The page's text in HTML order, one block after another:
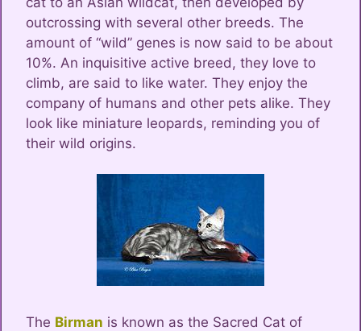
outcrossing with several other breeds. The
amount of “wild” genes is now said to be about
10%. An inquisitive active breed, they love to
climb, are said to like water. They enjoy the
company of humans and other pets alike. They
look like miniature leopards, reminding you of
their wild origins.
The Birman is known as the Sacred Cat of